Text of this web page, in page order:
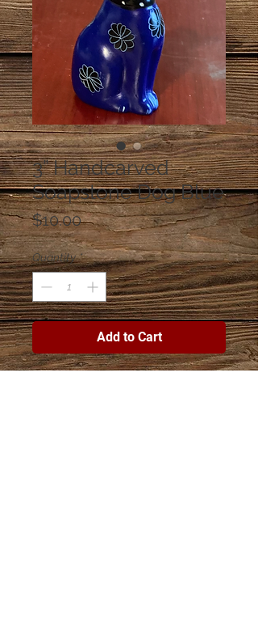
3” Handcarved
Soapstone Dog Blue
$10.00Price
Quantity *
Add to Cart